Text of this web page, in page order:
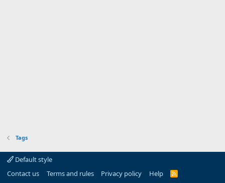
Tags
Default style
Contact us
Terms and rules Privacy policy Help
R